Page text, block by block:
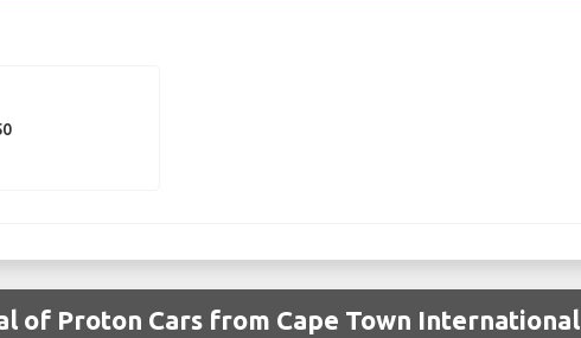
of Proton Cars from Cape Town International